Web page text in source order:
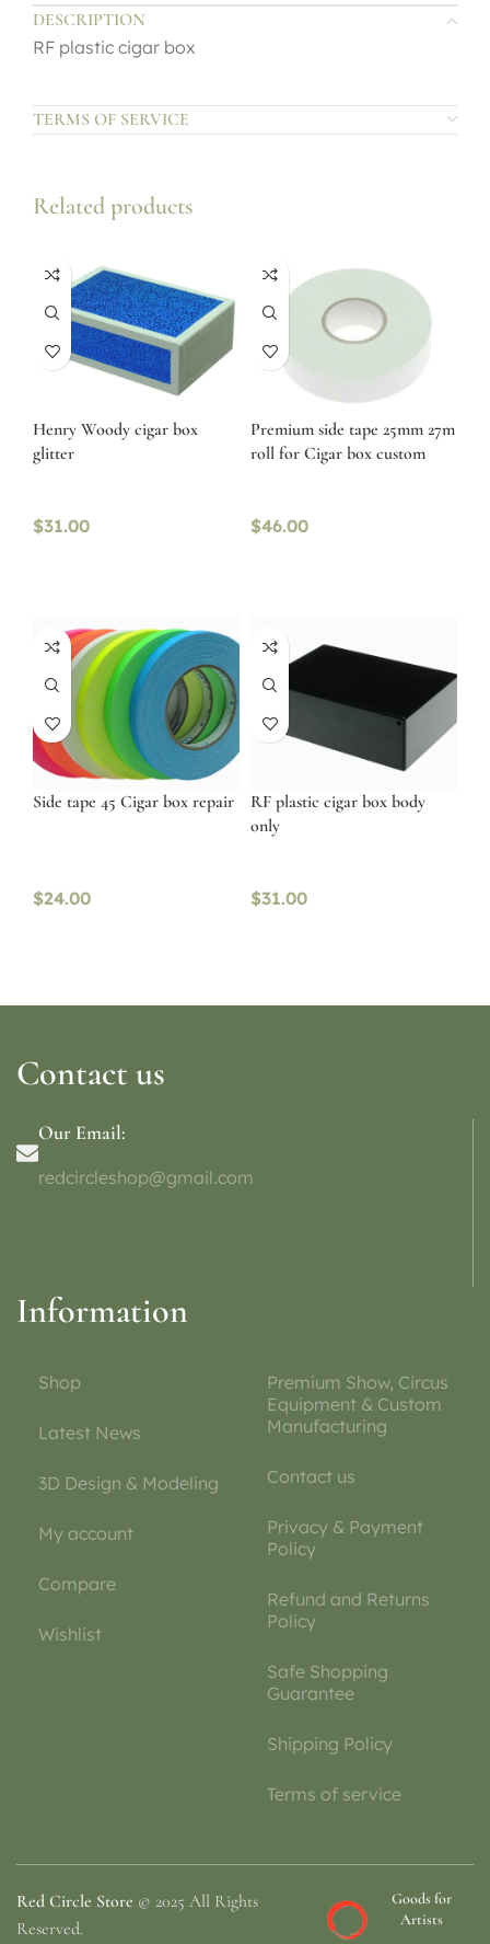
DESCRIPTION
RF plastic cigar box
TERMS OF SERVICE
Related products
Henry Woody cigar box
glitter
$31.00
Premium side tape 25mm 27m
roll for Cigar box custom
$46.00
Side tape 45 Cigar box repair
$24.00
RF plastic cigar box body
only
$31.00
Contact us
Our Email:
redcircleshop@gmail.com
Information
Shop
Latest News
3D Design & Modeling
My account
Compare
Wishlist
Premium Show, Circus
Equipment & Custom
Manufacturing
Contact us
Privacy & Payment
Policy
Refund and Returns
Policy
Safe Shopping
Guarantee
Shipping Policy
Terms of service
Red Circle Store © 2025 All Rights
Reserved.
Goods for
Artists